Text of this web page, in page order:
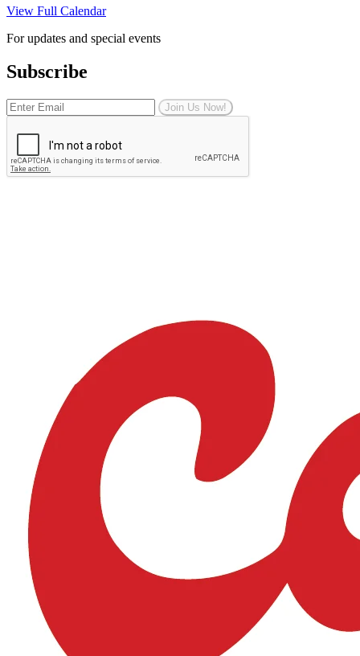
View Full Calendar
For updates and special events
Subscribe
Join Us Now!